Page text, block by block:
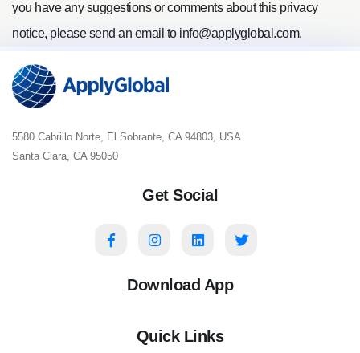
you have any suggestions or comments about this privacy
notice, please send an email to info@applyglobal.com.
5580 Cabrillo Norte, El Sobrante, CA 94803, USA
Santa Clara, CA 95050
Get Social
Download App
Quick Links